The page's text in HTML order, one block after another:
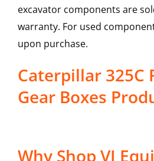
excavator components are
warranty. For used
upon purchase.
Caterpillar 325C
Gear Boxes
Why Shop VI